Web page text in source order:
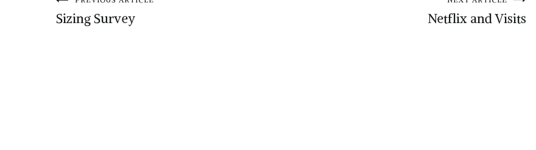
Post
Sizing Survey Netflix and Visits